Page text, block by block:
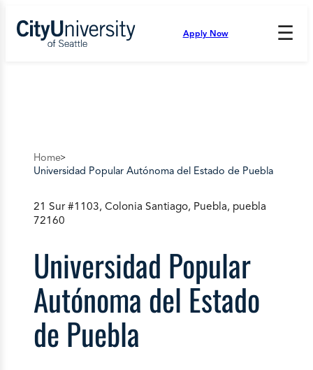
content
Apply Now ☰
Press
submenu.Home
Universidad Popular Autónoma del Estado de Puebla
21 Sur #1103, Colonia Santiago, Puebla, puebla
72160
Universidad Popular
Autónoma del Estado
de Puebla